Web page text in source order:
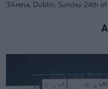
3Arena, Dublin. Sunday 24th